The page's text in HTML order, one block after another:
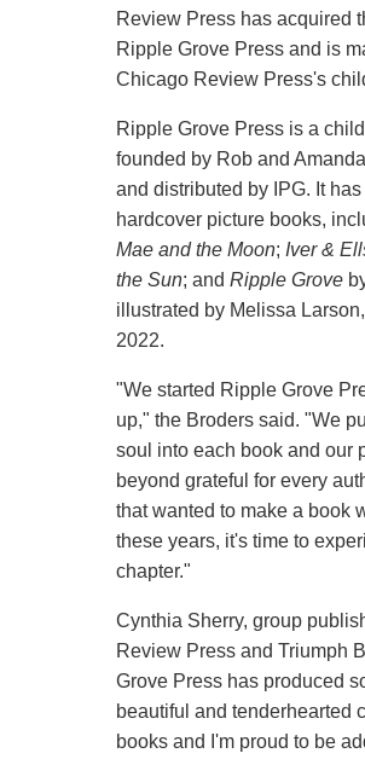
Review Press has acquired
Ripple Grove Press and is
Chicago Review Press's
Ripple Grove Press is a
founded by Rob and
and distributed by IPG. It
hardcover picture books,
Mae and the Moon; Iver &
the Sun; and Ripple Grove
illustrated by Melissa
2022.
"We started Ripple Grove
up," the Broders said. "We
soul into each book and our
beyond grateful for every
that wanted to make a book
these years, it's time to
chapter."
Cynthia Sherry, group
Review Press and Triumph
Grove Press has produced
beautiful and tenderhearted
books and I'm proud to be